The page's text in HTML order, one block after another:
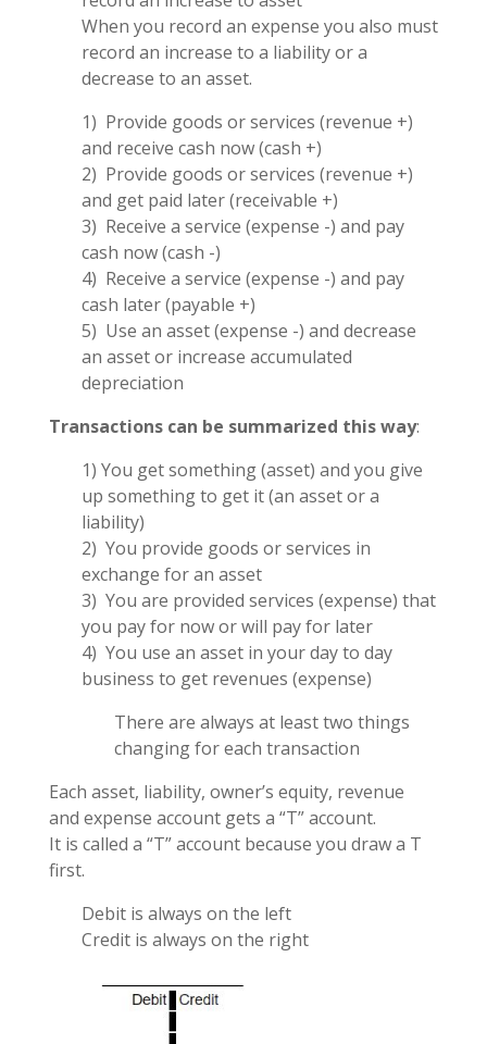
When you record an expense you also must
record an increase to a liability or a
decrease to an asset.
1) Provide goods or services (revenue +)
and receive cash now (cash +)
2) Provide goods or services (revenue +)
and get paid later (receivable +)
3) Receive a service (expense -) and pay
cash now (cash -)
4) Receive a service (expense -) and pay
cash later (payable +)
5) Use an asset (expense -) and decrease
an asset or increase accumulated
depreciation
Transactions can be summarized this way:
1) You get something (asset) and you give
up something to get it (an asset or a
liability)
2) You provide goods or services in
exchange for an asset
3) You are provided services (expense) that
you pay for now or will pay for later
4) You use an asset in your day to day
business to get revenues (expense)
There are always at least two things
changing for each transaction
Each asset, liability, owner’s equity, revenue
and expense account gets a “T” account.
It is called a “T” account because you draw a T
first.
Debit is always on the left
Credit is always on the right